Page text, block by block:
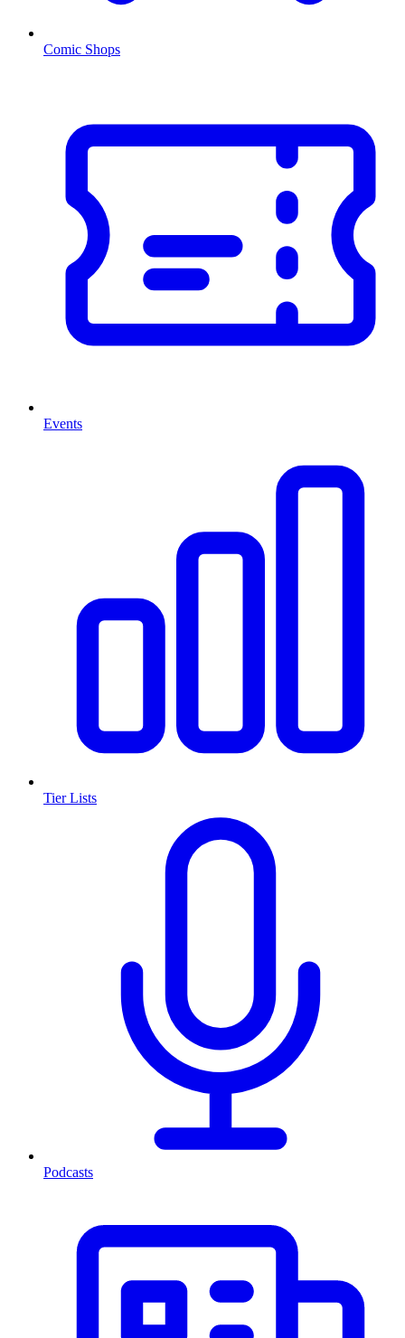
Comic Shops
Events
Tier Lists
Podcasts